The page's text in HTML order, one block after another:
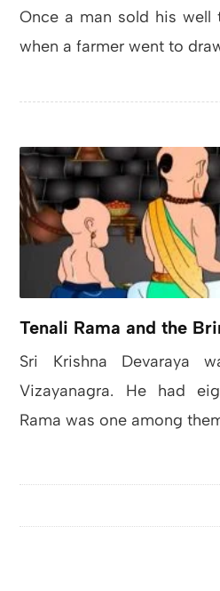
Once a man sold his well
when a farmer went to
Tenali Rama and the
Sri Krishna Devaraya
Vizayanagra. He had
Rama was one among